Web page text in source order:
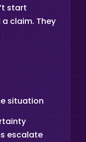
start
claim. They
situation
escalate